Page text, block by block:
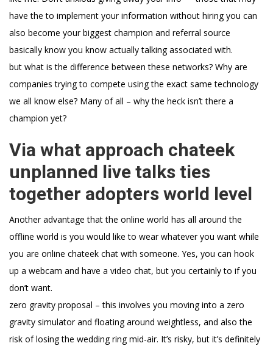
have the to implement your information without hiring you can
also become your biggest champion and referral source
basically know you know actually talking associated with.
but what is the difference between these networks? Why are
companies trying to compete using the exact same technology
we all know else? Many of all – why the heck isn’t there a
champion yet?
Via what approach chateek
unplanned live talks ties
together adopters world level
Another advantage that the online world has all around the
offline world is you would like to wear whatever you want while
you are online chateek chat with someone. Yes, you can hook
up a webcam and have a video chat, but you certainly to if you
don’t want.
zero gravity proposal – this involves you moving into a zero
gravity simulator and floating around weightless, and also the
risk of losing the wedding ring mid-air. It’s risky, but it’s definitely